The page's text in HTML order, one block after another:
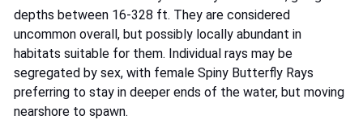
depths between 16-328 ft. They are considered
uncommon overall, but possibly locally abundant in
habitats suitable for them. Individual rays may be
segregated by sex, with female Spiny Butterfly Rays
preferring to stay in deeper ends of the water, but moving
nearshore to spawn.